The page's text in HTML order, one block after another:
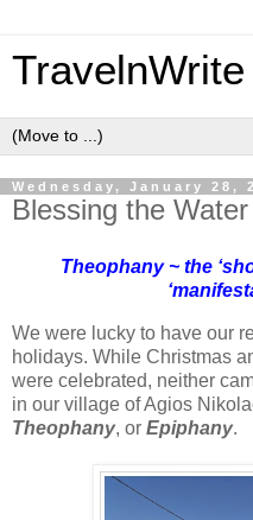
TravelnWrite
Wednesday, January 28,
Blessing the
Theophany ~ the
We were lucky to have our
holidays. While Christmas
were celebrated, neither
in our village of Agios
Theophany, or Epiphany.